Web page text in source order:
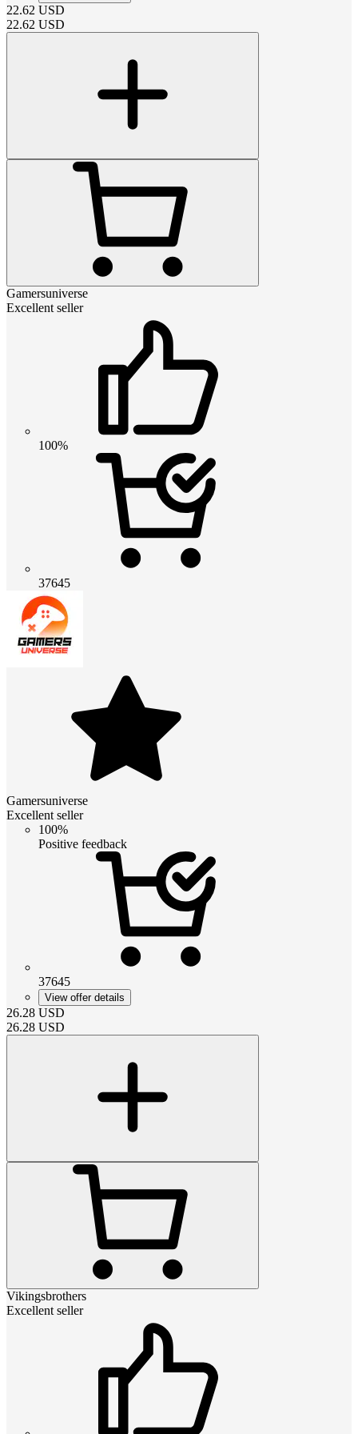
22.62 USD
22.62 USD
Gamersuniverse
Excellent seller
100%
37645
Gamersuniverse
Excellent seller
100%
Positive feedback
37645
View offer details
26.28 USD
26.28 USD
Vikingsbrothers
Excellent seller